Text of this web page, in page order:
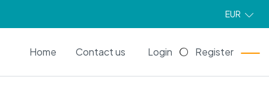
EUR
Home Contact us Login Register